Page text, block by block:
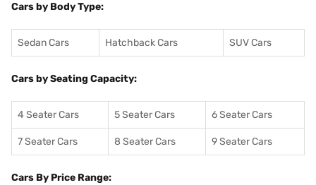
Cars by Body Type:
Sedan Cars Hatchback Cars SUV Cars
Cars by Seating Capacity:
4 Seater Cars 5 Seater Cars 6 Seater Cars
7 Seater Cars 8 Seater Cars 9 Seater Cars
Cars By Price Range: